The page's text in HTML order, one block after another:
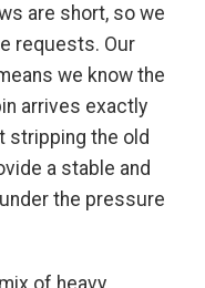
are short, so we
requests. Our
we know the
arrives exactly
stripping the old
a stable and
the pressure
of heavy